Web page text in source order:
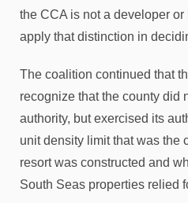
the CCA is not a developer
apply that distinction in
The coalition continued that
recognize that the county did
authority, but exercised its
unit density limit that was the
resort was constructed and
South Seas properties relied